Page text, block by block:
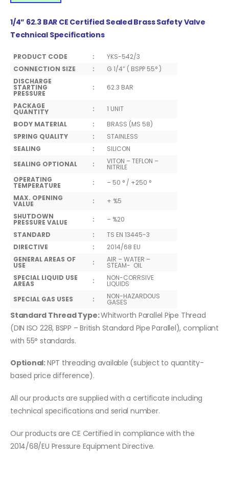
1/4” 62.3 BAR CE Certified Sealed Brass Safety Valve
Technical Specifications
PRODUCT CODE :
YKS-542/3
CONNECTION SIZE
:
G 1/4” ( BSPP 55° )
DISCHARGE
STARTING
PRESSURE
: 62.3 BAR
PACKAGE
QUANTITY :
1 UNIT
BODY MATERIAL
:
BRASS (MS 58)
SPRING QUALITY
:
STAINLESS
SEALING
:
SILICON
SEALING OPTIONAL
: VITON – TEFLON –
NITRILE
OPERATING
TEMPERATURE :
– 50 ° / +250 °
MAX. OPENING
VALUE :
+ %5
SHUTDOWN
PRESSURE VALUE :
– %20
STANDARD
:
TS EN 13445-3
DIRECTIVE
:
2014/68 EU
GENERAL AREAS OF
USE : AIR – WATER –
STEAM- OIL
SPECIAL LIQUID USE
AREAS : NON-CORRSIVE
LIQUIDS
SPECIAL GAS USES
: NON-HAZARDOUS
GASES
Standard Thread Type:Whitworth Parallel Pipe Thread
(DIN ISO 228, BSPP – British Standard Pipe Parallel), compliant
with 55° standards.
Optional:NPT threading available (subject to quantity-
based price difference).
All our products are supplied with a certificate including
technical specifications and serial number.
Our products are CE Certified in compliance with the
2014/68/EU Pressure Equipment Directive.